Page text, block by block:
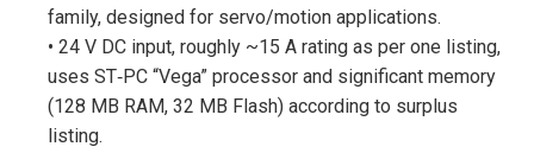
family, designed for servo/motion applications.
• 24 V DC input, roughly ~15 A rating as per one listing,
uses ST‐PC “Vega” processor and significant memory
(128 MB RAM, 32 MB Flash) according to surplus
listing.